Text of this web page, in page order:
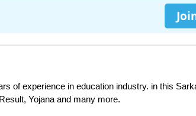
of experience in education industry. in this
Yojana and many more.